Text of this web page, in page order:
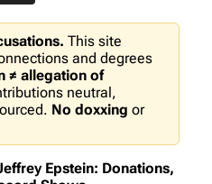
This site
and degrees
≠ allegation of
neutral,
No doxxing or
Epstein: Donations,